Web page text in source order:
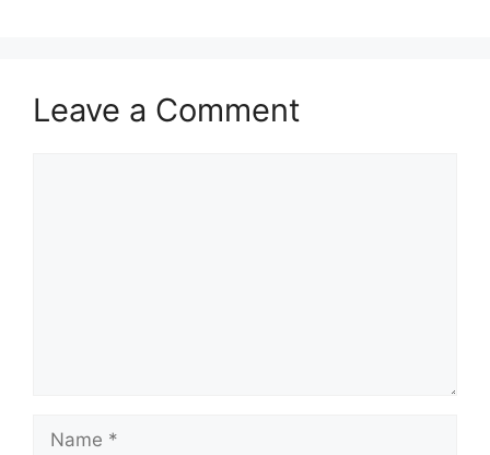
Leave a Comment